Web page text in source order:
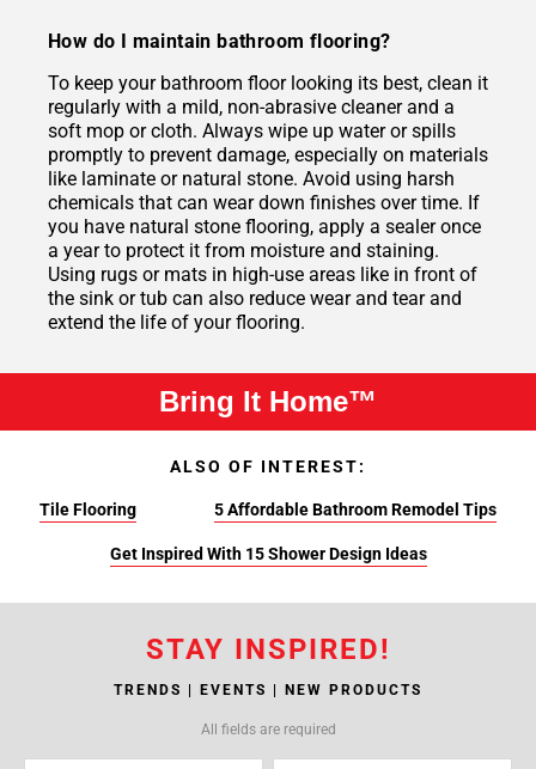
How do I maintain bathroom flooring?
To keep your bathroom floor looking its best, clean it
regularly with a mild, non-abrasive cleaner and a
soft mop or cloth. Always wipe up water or spills
promptly to prevent damage, especially on materials
like laminate or natural stone. Avoid using harsh
chemicals that can wear down finishes over time. If
you have natural stone flooring, apply a sealer once
a year to protect it from moisture and staining.
Using rugs or mats in high-use areas like in front of
the sink or tub can also reduce wear and tear and
extend the life of your flooring.
Bring It Home™
ALSO OF INTEREST:
Tile Flooring 5 Affordable Bathroom Remodel Tips
Get Inspired With 15 Shower Design Ideas
STAY INSPIRED!
TRENDS | EVENTS | NEW PRODUCTS
All fields are required